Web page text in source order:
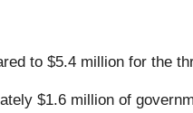
to $5.4 million for the
$1.6 million of